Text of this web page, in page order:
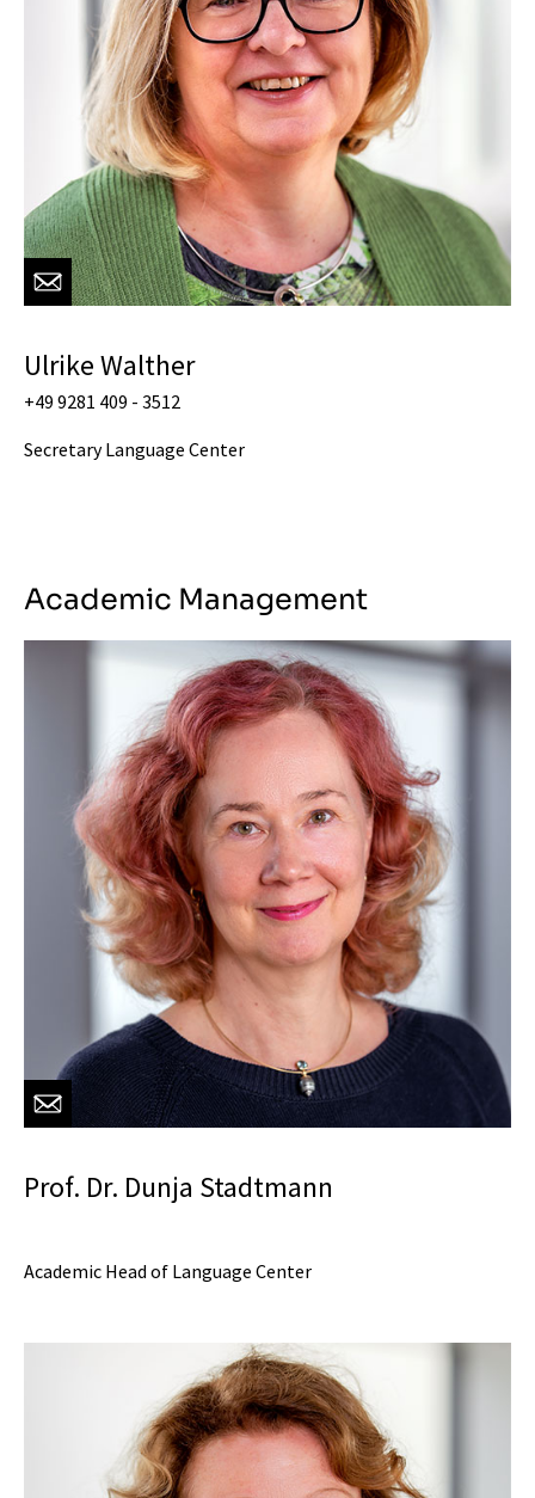
Ulrike Walther
+49 9281 409 - 3512
Secretary Language Center
Academic Management
Prof. Dr. Dunja Stadtmann
Academic Head of Language Center